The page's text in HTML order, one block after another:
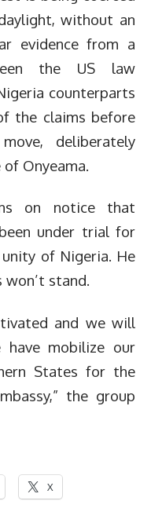
without an
evidence from a
the US law
counterparts
the claims before
deliberately
Onyeama.
on notice that
under trial for
of Nigeria. He
won’t stand.
and we will
mobilize our
States for the
the group
X